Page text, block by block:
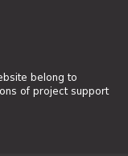
belong to
of project support